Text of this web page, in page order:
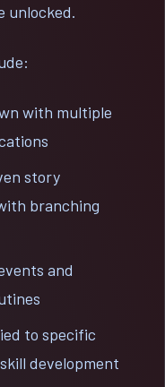
unlocked.
with multiple
story
branching
and
to specific
development